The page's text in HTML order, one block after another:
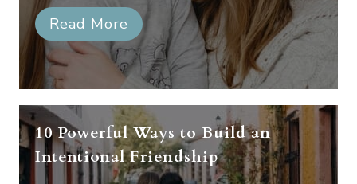
Read More
10 Powerful Ways to Build an
Intentional Friendship